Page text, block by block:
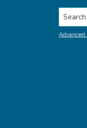
Advanced